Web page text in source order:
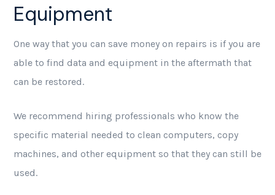
Equipment
One way that you can save money on repairs is if you are
able to find data and equipment in the aftermath that
can be restored.
We recommend hiring professionals who know the
specific material needed to clean computers, copy
machines, and other equipment so that they can still be
used.